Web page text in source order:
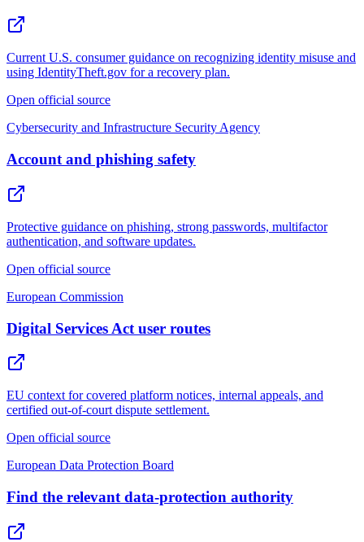
Current U.S. consumer guidance on recognizing identity misuse and
using IdentityTheft.gov for a recovery plan.
Open official source
Cybersecurity and Infrastructure Security Agency
Account and phishing safety
Protective guidance on phishing, strong passwords, multifactor
authentication, and software updates.
Open official source
European Commission
Digital Services Act user routes
EU context for covered platform notices, internal appeals, and
certified out-of-court dispute settlement.
Open official source
European Data Protection Board
Find the relevant data-protection authority